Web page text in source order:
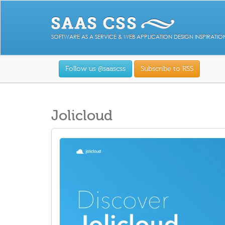
SOFTWARE AS A SERVICE & WEB APPLICATION DESIGN
Follow us @saascss Subscribe to RSS
Jolicloud